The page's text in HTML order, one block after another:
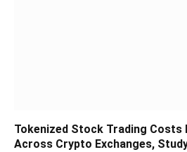
Tokenized Stock Trading Costs
Across Crypto Exchanges,